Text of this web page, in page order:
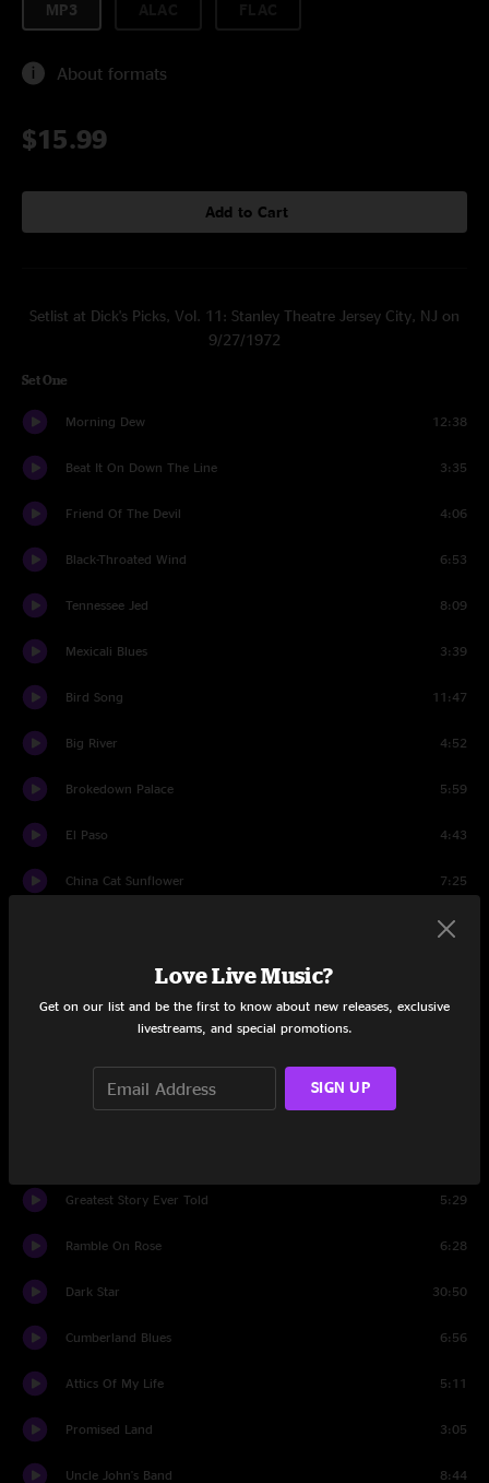
MP3
About formats
$15.99
Add to Cart
Setlist at Dick's Picks, Vol. 11: Stanley Theatre Jersey City, NJ on
9/27/1972
Set One
Morning Dew 12:38
Beat It On Down The Line 3:35
Friend Of The Devil 4:06
Black-Throated Wind 6:53
Tennessee Jed 8:09
Mexicali Blues 3:39
Bird Song 11:47
Big River 4:52
Brokedown Palace 5:59
El Paso 4:43
China Cat Sunflower 7:25
5:26
Playing In The Band
Me & My Uncle
Greatest Story Ever Told 5:29
Ramble On Rose 6:28
Dark Star 30:50
Cumberland Blues 6:56
Attics Of My Life 5:11
Promised Land 3:05
Uncle John's Band 8:44
Love Live Music?
Get on our list and be the first to know about new releases, exclusive
livestreams, and special promotions.
SIGN UP